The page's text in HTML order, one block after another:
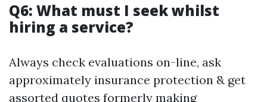
Q6: What must I seek whilst
hiring a service?
Always check evaluations on-line, ask
approximately insurance protection & get
assorted quotes formerly making